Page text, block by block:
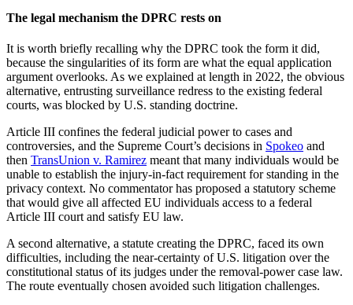
The legal mechanism the DPRC rests on
It is worth briefly recalling why the DPRC took the form it did,
because the singularities of its form are what the equal application
argument overlooks. As we explained at length in 2022, the obvious
alternative, entrusting surveillance redress to the existing federal
courts, was blocked by U.S. standing doctrine.
Article III confines the federal judicial power to cases and
controversies, and the Supreme Court’s decisions in Spokeo and
then TransUnion v. Ramirez meant that many individuals would be
unable to establish the injury-in-fact requirement for standing in the
privacy context. No commentator has proposed a statutory scheme
that would give all affected EU individuals access to a federal
Article III court and satisfy EU law.
A second alternative, a statute creating the DPRC, faced its own
difficulties, including the near-certainty of U.S. litigation over the
constitutional status of its judges under the removal-power case law.
The route eventually chosen avoided such litigation challenges.